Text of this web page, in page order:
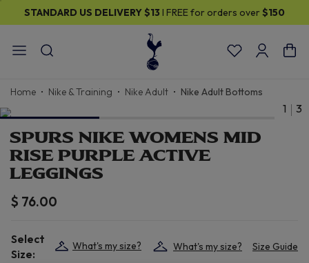
STANDARD US DELIVERY$13 I FREE for orders over $150
Home Nike & Training Nike Adult Nike Adult Bottoms
1 3
SPURS NIKE WOMENS MID
RISE PURPLE ACTIVE
LEGGINGS
$ 76.00
Select
Size:
What's my size? What's my size? Size Guide